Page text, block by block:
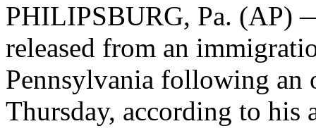
PHILIPSBURG, Pa.
released from an
Pennsylvania following an
Thursday, according to his